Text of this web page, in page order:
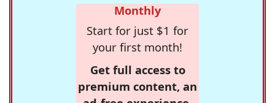
Monthly
Start for just $1 for
your first month!
Get full access to
premium content, an